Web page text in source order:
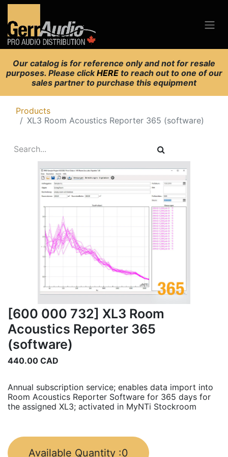
Our catalog is for reference only and not for resale
purposes. Please clickHERE to reach out to one of our
sales partner to purchase this equipment
Products
XL3 Room Acoustics Reporter 365 (software)
[600 000 732] XL3 Room
Acoustics Reporter 365
(software)
440.00 CAD
Annual subscription service; enables data import into
Room Acoustics Reporter Software for 365 days for
the assigned XL3; activated in MyNTi Stockroom
Available Quantity :0